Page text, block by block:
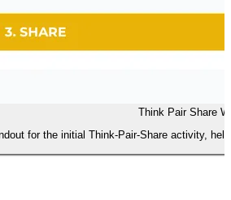
Think Pair Share
for the initial Think-Pair-Share activity,